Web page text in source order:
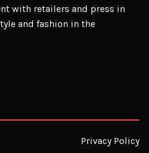
with retailers and press in
and fashion in the
Privacy Policy